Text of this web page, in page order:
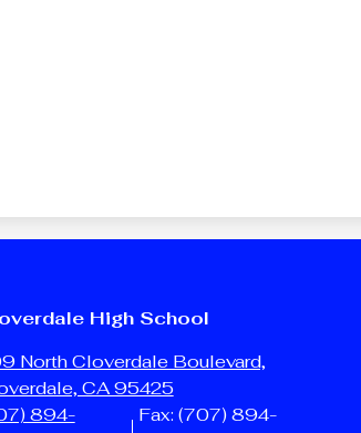
High School
North Cloverdale Boulevard,
CA 95425
894-
Fax: (707) 894-